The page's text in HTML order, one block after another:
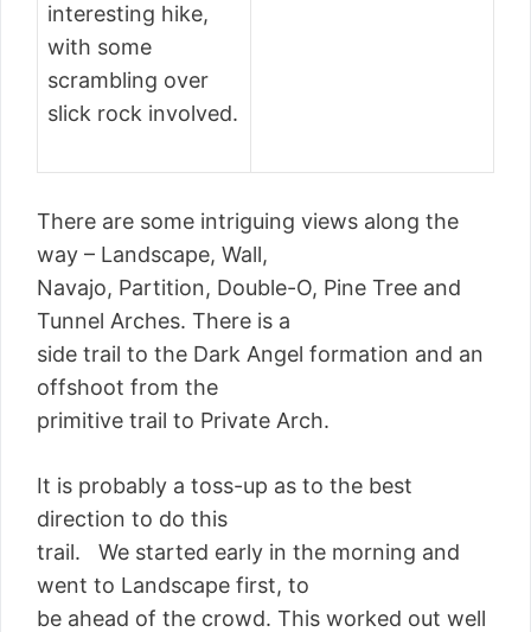
interesting hike,
with some
scrambling over
slick rock involved.
There are some intriguing views along the
way – Landscape, Wall,
Navajo, Partition, Double-O, Pine Tree and
Tunnel Arches. There is a
side trail to the Dark Angel formation and an
offshoot from the
primitive trail to Private Arch.
It is probably a toss-up as to the best
direction to do this
trail. We started early in the morning and
went to Landscape first, to
be ahead of the crowd. This worked out well